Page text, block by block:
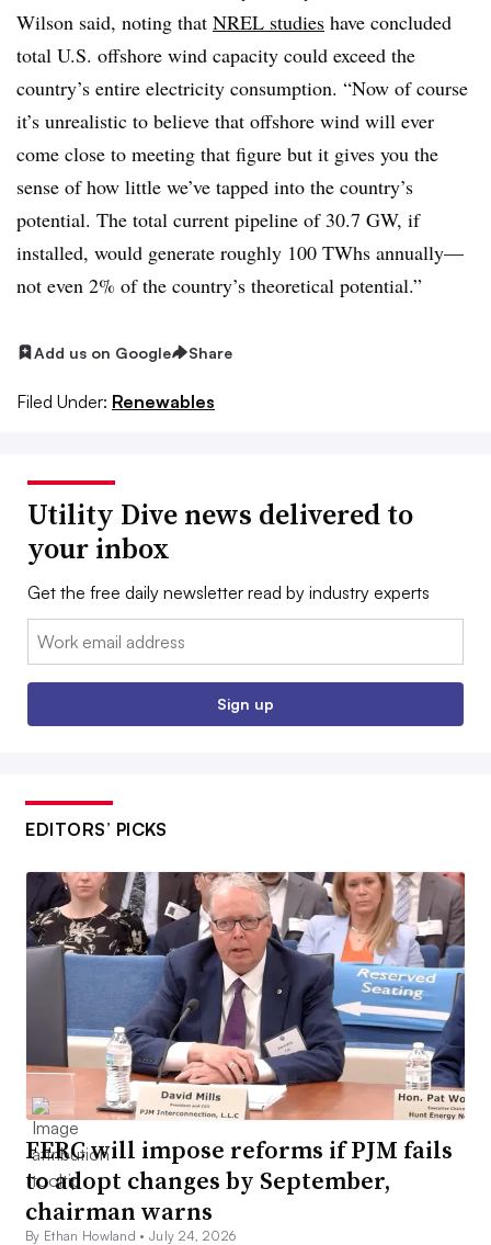
Wilson said, noting that NREL studies have concluded
total U.S. offshore wind capacity could exceed the
country’s entire electricity consumption. “Now of course
it’s unrealistic to believe that offshore wind will ever
come close to meeting that figure but it gives you the
sense of how little we’ve tapped into the country’s
potential. The total current pipeline of 30.7 GW, if
installed, would generate roughly 100 TWhs annually—
not even 2% of the country’s theoretical potential.”
Add us on Google Share
Filed Under: Renewables
Utility Dive news delivered to
your inbox
Get the free daily newsletter read by industry experts
Email:
Sign up
EDITORS’ PICKS
FERC will impose reforms if PJM fails
to adopt changes by September,
chairman warns
By Ethan Howland •July 24, 2026